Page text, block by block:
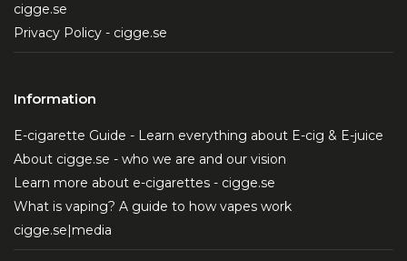
cigge.se
Privacy Policy - cigge.se
Information
E-cigarette Guide - Learn everything about E-cig & E-juice
About cigge.se - who we are and our vision
Learn more about e-cigarettes - cigge.se
What is vaping? A guide to how vapes work
cigge.se|media